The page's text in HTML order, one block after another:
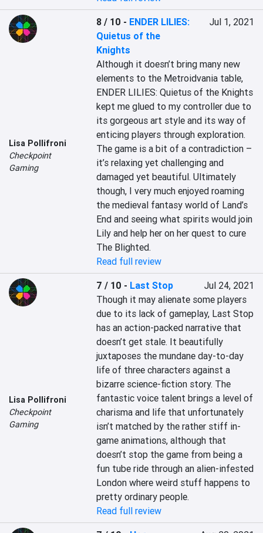
Lisa Pollifroni
Checkpoint
Gaming
8 / 10 - ENDER LILIES:
Quietus of the
Knights
Jul 1, 2021
Although it doesn’t bring many new
elements to the Metroidvania table,
ENDER LILIES: Quietus of the Knights
kept me glued to my controller due to
its gorgeous art style and its way of
enticing players through exploration.
The game is a bit of a contradiction –
it’s relaxing yet challenging and
damaged yet beautiful. Ultimately
though, I very much enjoyed roaming
the medieval fantasy world of Land’s
End and seeing what spirits would join
Lily and help her on her quest to cure
The Blighted.
Read full review
Lisa Pollifroni
Checkpoint
Gaming
7 / 10 - Last Stop
Jul 24, 2021
Though it may alienate some players
due to its lack of gameplay, Last Stop
has an action-packed narrative that
doesn’t get stale. It beautifully
juxtaposes the mundane day-to-day
life of three characters against a
bizarre science-fiction story. The
fantastic voice talent brings a level of
charisma and life that unfortunately
isn’t matched by the rather stiff in-
game animations, although that
doesn’t stop the game from being a
fun tube ride through an alien-infested
London where weird stuff happens to
pretty ordinary people.
Read full review